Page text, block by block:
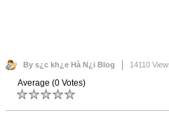
By s¿c kh¿e Hà N¿i Blog 14110
Average (0 Votes)